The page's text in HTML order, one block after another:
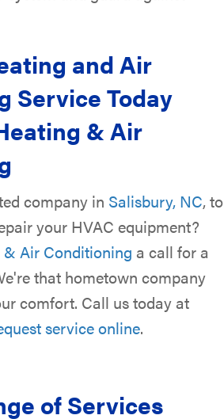
and Air
Service Today
& Air
company in Salisbury, NC, to
your HVAC equipment?
Air Conditioning a call for a
that hometown company
comfort. Call us today at
service online.
of Services